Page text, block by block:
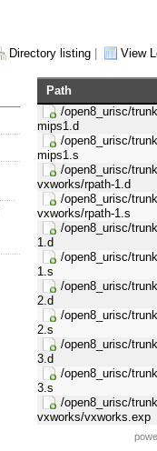
Directory listing View
Path
/open8_urisc/
mips1.d
/open8_urisc/
mips1.s
/open8_urisc/
vxworks/rpath-1.d
/open8_urisc/
vxworks/rpath-1.s
/open8_urisc/
1.d
/open8_urisc/
1.s
/open8_urisc/
2.d
/open8_urisc/
2.s
/open8_urisc/
3.d
/open8_urisc/
3.s
/open8_urisc/
vxworks/vxworks.exp